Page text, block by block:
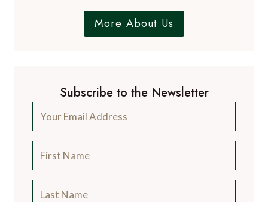
More About Us
Subscribe to the Newsletter